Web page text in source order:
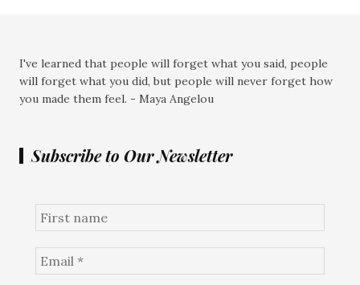
I've learned that people will forget what you said, people
will forget what you did, but people will never forget how
you made them feel. - Maya Angelou
Subscribe to Our Newsletter